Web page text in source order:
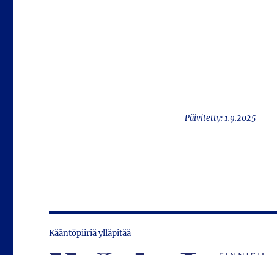
Päivitetty: 1.9.2025
Kääntöpiiriä ylläpitää